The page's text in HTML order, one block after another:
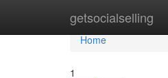
getsocialselling
Home
Home
1